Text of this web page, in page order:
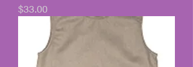
Price
$33.00